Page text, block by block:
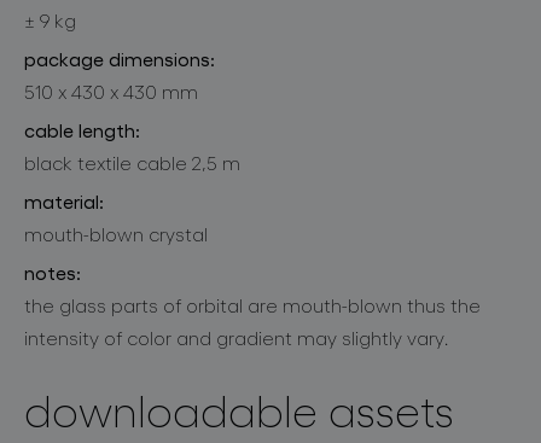
± 9 kg
package dimensions:
510 x 430 x 430 mm
cable length:
black textile cable 2,5 m
material:
mouth-blown crystal
notes:
the glass parts of orbital are mouth-blown thus the
intensity of color and gradient may slightly vary.
downloadable assets